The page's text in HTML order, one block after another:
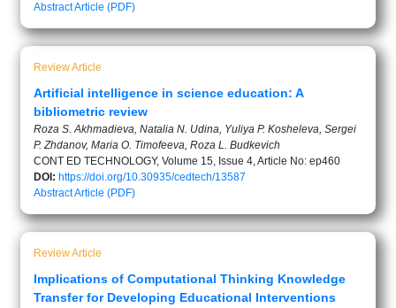
AbstractArticle (PDF)
Review Article
Artificial intelligence in science education: A
bibliometric review
Roza S. Akhmadieva, Natalia N. Udina, Yuliya P. Kosheleva, Sergei
P. Zhdanov, Maria O. Timofeeva, Roza L. Budkevich
CONT ED TECHNOLOGY, Volume 15, Issue 4, Article No: ep460
DOI: https://doi.org/10.30935/cedtech/13587
AbstractArticle (PDF)
Review Article
Implications of Computational Thinking Knowledge
Transfer for Developing Educational Interventions